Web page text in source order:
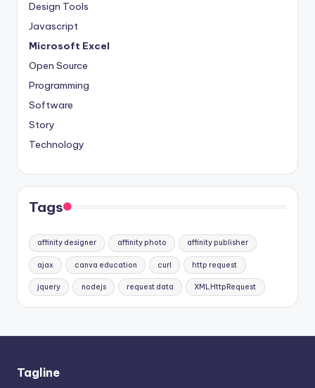
Design Tools
Javascript
Microsoft Excel
Open Source
Programming
Software
Story
Technology
Tags
affinity designer affinity photo affinity publisher
ajax canva education curl http request
jquery nodejs request data XMLHttpRequest
Tagline